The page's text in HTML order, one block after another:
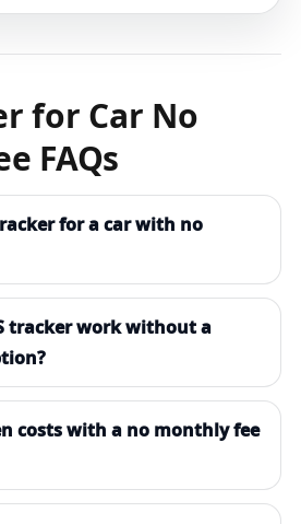
for Car No
FAQs
for a car with no
tracker work without a
costs with a no monthly fee